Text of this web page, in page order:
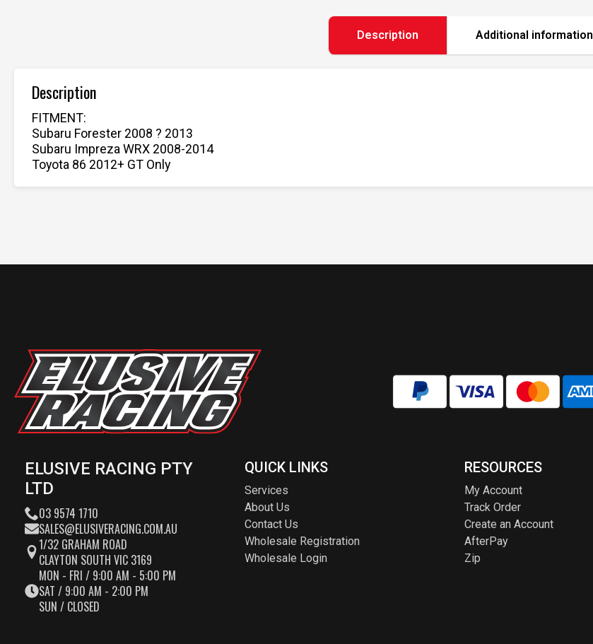
Description Additional information
Description
FITMENT:
Subaru Forester 2008 ? 2013
Subaru Impreza WRX 2008-2014
Toyota 86 2012+ GT Only
ELUSIVE RACING PTY
LTD
03 9574 1710
SALES@ELUSIVERACING.COM.AU
1/32 GRAHAM ROAD
CLAYTON SOUTH VIC 3169
MON - FRI / 9:00 AM - 5:00 PM
SAT / 9:00 AM - 2:00 PM
SUN / CLOSED
QUICK LINKS
Services
About Us
Contact Us
Wholesale Registration
Wholesale Login
RESOURCES
My Account
Track Order
Create an Account
AfterPay
Zip